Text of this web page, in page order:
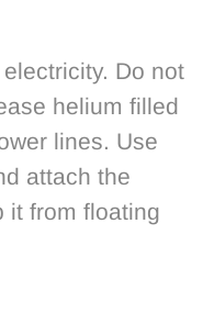
Do not
helium filled
lines. Use
attach the
it from floating